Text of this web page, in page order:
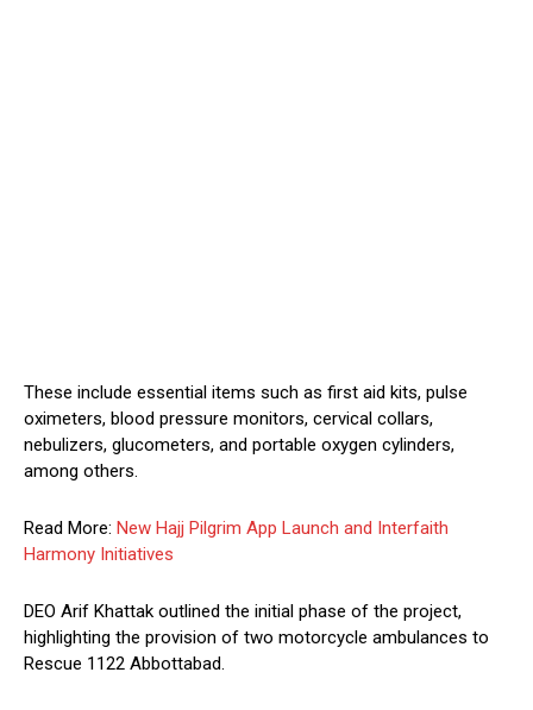
These include essential items such as first aid kits, pulse
oximeters, blood pressure monitors, cervical collars,
nebulizers, glucometers, and portable oxygen cylinders,
among others.
Read More: New Hajj Pilgrim App Launch and Interfaith
Harmony Initiatives
DEO Arif Khattak outlined the initial phase of the project,
highlighting the provision of two motorcycle ambulances to
Rescue 1122 Abbottabad.